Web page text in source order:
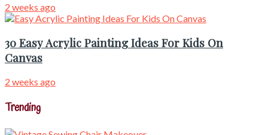
2 weeks ago
30 Easy Acrylic Painting Ideas For Kids On
Canvas
2 weeks ago
Trending